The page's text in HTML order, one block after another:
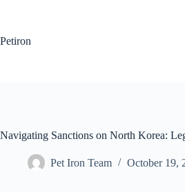
Petiron
Navigating Sanctions on North Korea:
Pet Iron Team October 19,